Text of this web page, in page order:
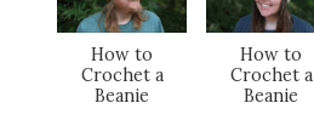
How to
Crochet a
Beanie
How to
Crochet a
Beanie